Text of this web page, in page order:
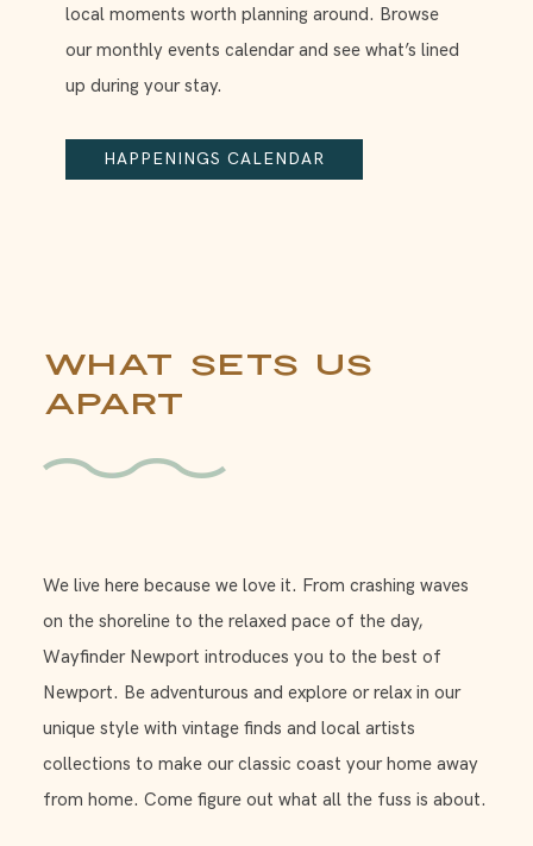
local moments worth planning around. Browse
our monthly events calendar and see what’s lined
up during your stay.
HAPPENINGS CALENDAR
What Sets Us
Apart
We live here because we love it. From crashing waves
on the shoreline to the relaxed pace of the day,
Wayfinder Newport introduces you to the best of
Newport. Be adventurous and explore or relax in our
unique style with vintage finds and local artists
collections to make our classic coast your home away
from home. Come figure out what all the fuss is about.